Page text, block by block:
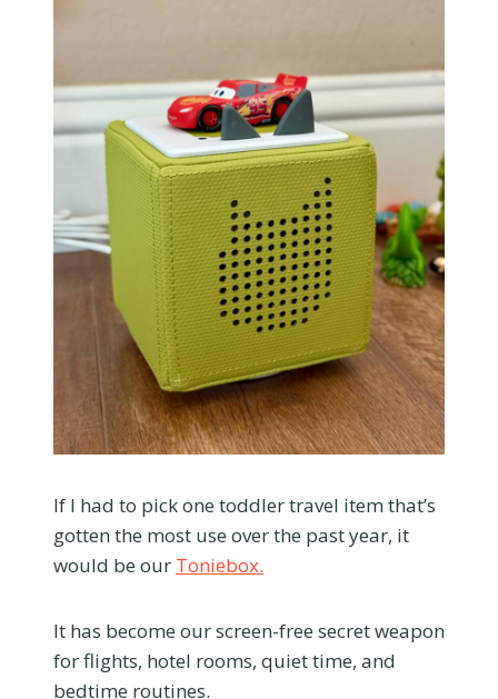
If I had to pick one toddler travel item that’s
gotten the most use over the past year, it
would be our Toniebox.
It has become our screen-free secret weapon
for flights, hotel rooms, quiet time, and
bedtime routines.